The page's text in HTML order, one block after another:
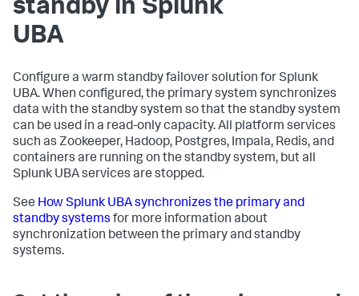
standby in Splunk
UBA
Configure a warm standby failover solution for Splunk
UBA. When configured, the primary system synchronizes
data with the standby system so that the standby system
can be used in a read-only capacity. All platform services
such as Zookeeper, Hadoop, Postgres, Impala, Redis, and
containers are running on the standby system, but all
Splunk UBA services are stopped.
See How Splunk UBA synchronizes the primary and
standby systems for more information about
synchronization between the primary and standby
systems.